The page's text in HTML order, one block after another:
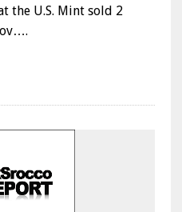
the U.S. Mint sold 2